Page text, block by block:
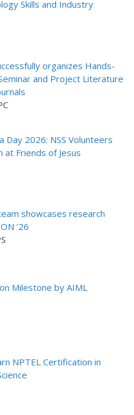
Skills and Industry
organizes Hands-
and Project Literature
Day 2026: NSS Volunteers
at Friends of Jesus
showcases research
’26
Milestone by AIML
NPTEL Certification in